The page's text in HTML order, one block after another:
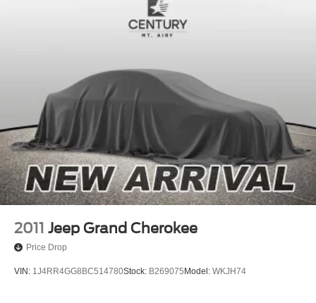
2011 Jeep Grand Cherokee
Price Drop
VIN: 1J4RR4GG8BC514780Stock: B269075 Model: WKJH74